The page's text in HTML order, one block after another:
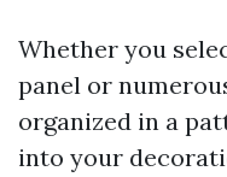
Whether you
panel or
organized in a
into your